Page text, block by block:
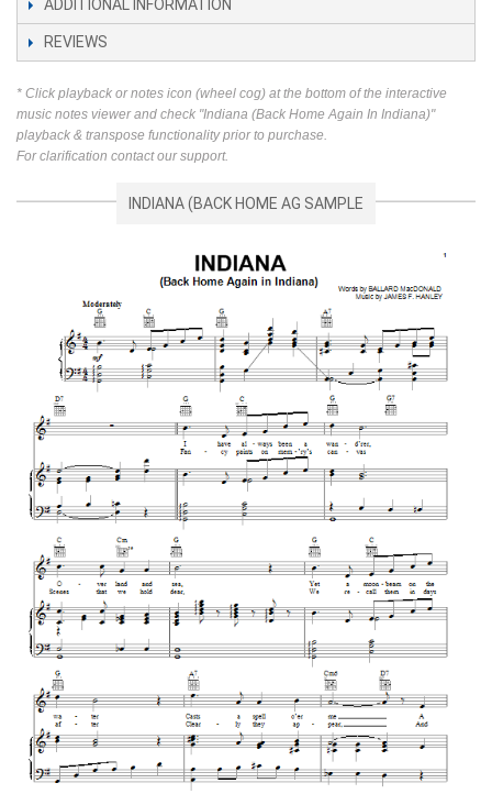
ADDITIONAL INFORMATION
REVIEWS
* Click playback or notes icon (wheel cog) at the bottom of the interactive
music notes viewer and check "Indiana (Back Home Again In Indiana)"
playback & transpose functionality prior to purchase.
For clarification contact our support.
INDIANA (BACK HOME AG SAMPLE